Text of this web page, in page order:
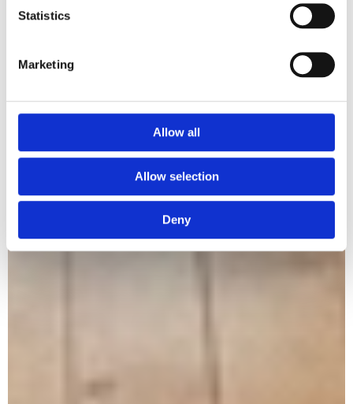
Statistics
Marketing
Allow all
Allow selection
Deny